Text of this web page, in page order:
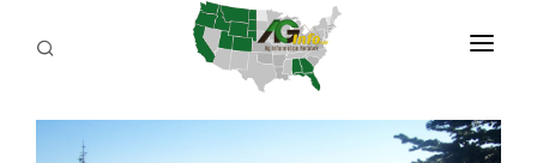
PROGRAMS